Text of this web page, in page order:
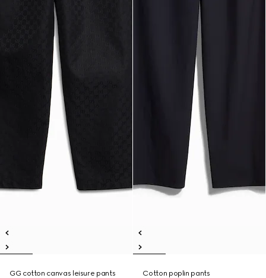
GG cotton canvas leisure pants
Cotton poplin pants